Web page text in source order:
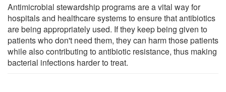
Antimicrobial stewardship programs are a vital way for
hospitals and healthcare systems to ensure that antibiotics
are being appropriately used. If they keep being given to
patients who don't need them, they can harm those patients
while also contributing to antibiotic resistance, thus making
bacterial infections harder to treat.